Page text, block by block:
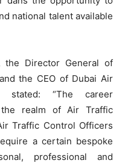
national talent available
the Director General of
the CEO of Dubai Air
stated: “The career
realm of Air Traffic
Traffic Control Officers
a certain bespoke
professional and